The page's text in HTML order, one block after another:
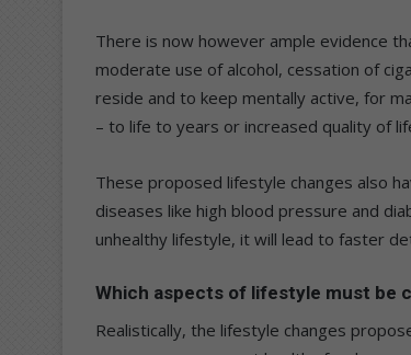
There is now however ample evidence
moderate use of alcohol, cessation of
reside and to keep mentally active, for
– to life to years or increased quality of
These proposed lifestyle changes also
diseases like high blood pressure and
unhealthy lifestyle, it will lead to faster
Which aspects of lifestyle must be
Realistically, the lifestyle changes